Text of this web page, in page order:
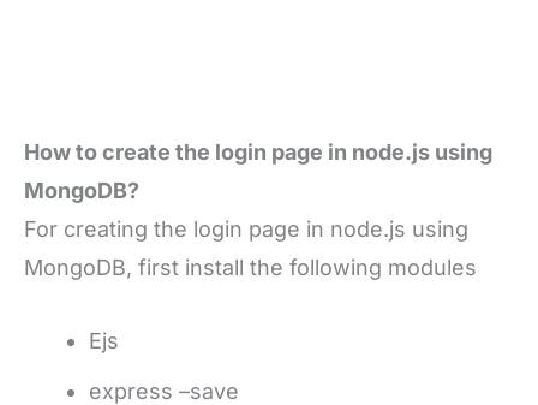
How to create the login page in node.js using
MongoDB?
For creating the login page in node.js using
MongoDB, first install the following modules
Ejs
express –save